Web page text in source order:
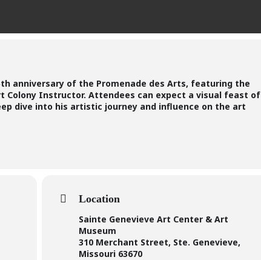
anniversary of the Promenade des Arts, featuring the
Colony Instructor. Attendees can expect a visual feast of
dive into his artistic journey and influence on the art
Location
Sainte Genevieve Art Center & Art
Museum
310 Merchant Street, Ste. Genevieve,
Missouri 63670